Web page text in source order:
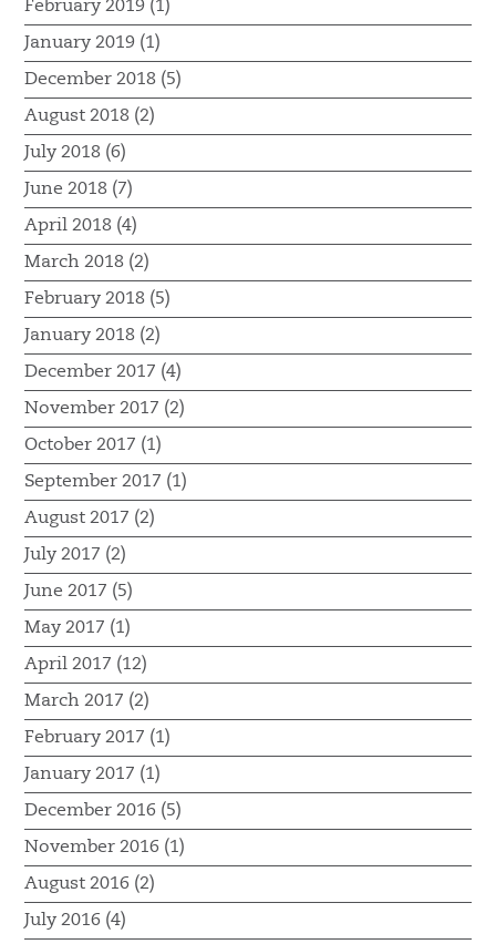
February 2019 (1)
January 2019 (1)
December 2018 (5)
August 2018 (2)
July 2018 (6)
June 2018 (7)
April 2018 (4)
March 2018 (2)
February 2018 (5)
January 2018 (2)
December 2017 (4)
November 2017 (2)
October 2017 (1)
September 2017 (1)
August 2017 (2)
July 2017 (2)
June 2017 (5)
May 2017 (1)
April 2017 (12)
March 2017 (2)
February 2017 (1)
January 2017 (1)
December 2016 (5)
November 2016 (1)
August 2016 (2)
July 2016 (4)